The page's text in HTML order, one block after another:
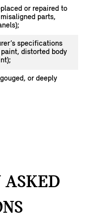
or repaired to
parts,
specifications
distorted body
or deeply
ASKED